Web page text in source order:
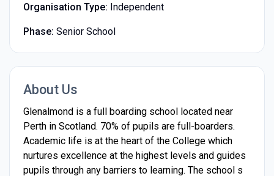
Organisation Type: Independent
Phase: Senior School
About Us
Glenalmond is a full boarding school located near
Perth in Scotland. 70% of pupils are full-boarders.
Academic life is at the heart of the College which
nurtures excellence at the highest levels and guides
pupils through any barriers to learning. The school s